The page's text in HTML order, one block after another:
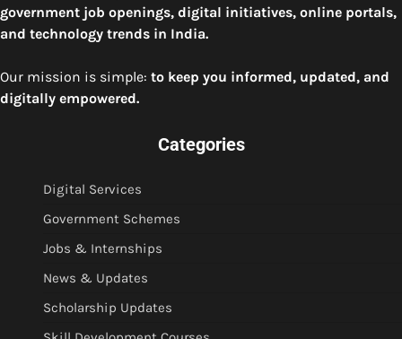
government job openings, digital initiatives, online portals,
and technology trends in India.
Our mission is simple: to keep you informed, updated, and
digitally empowered.
Categories
Digital Services
Government Schemes
Jobs & Internships
News & Updates
Scholarship Updates